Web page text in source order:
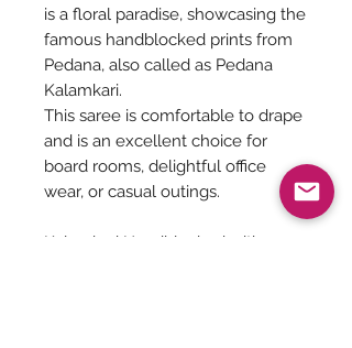
is a floral paradise, showcasing the
famous handblocked prints from
Pedana, also called as Pedana
Kalamkari.
This saree is comfortable to drape
and is an excellent choice for
board rooms, delightful office
wear, or casual outings.
Kalamkari Handblocked with